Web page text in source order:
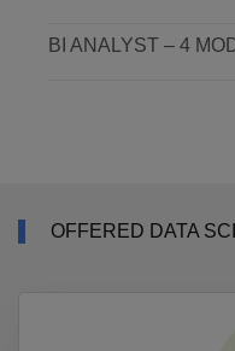
BI ANALYST – 4
OFFERED DATA